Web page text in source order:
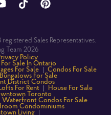
Sales Representatives.
Team 2026
Policy
Sale In Ontario
For Sale
Condos For Sale
Bungalows For Sale
District Condos
For Rent
House For Sale
Toronto
Waterfront Condos For Sale
Condominiums
Living